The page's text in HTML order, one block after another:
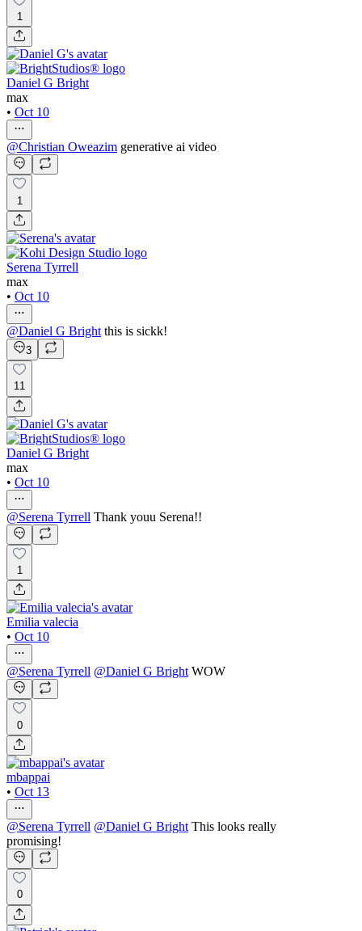
1
Daniel G Bright
max
• Oct 10
@Christian Oweazim generative ai video
1
Serena Tyrrell
max
• Oct 10
@Daniel G Bright this is sickk!
3
11
Daniel G Bright
max
• Oct 10
@Serena Tyrrell Thank youu Serena!!
1
Emilia valecia
• Oct 10
@Serena Tyrrell @Daniel G BrightWOW
0
mbappai
• Oct 13
@Serena Tyrrell @Daniel G Bright This looks really
promising!
0